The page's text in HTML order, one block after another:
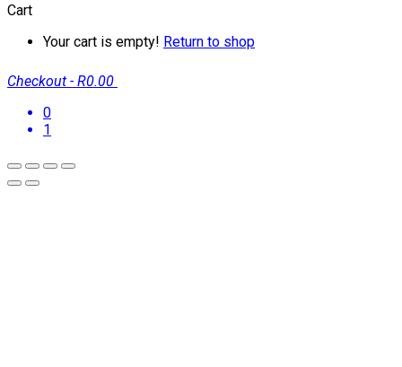
Cart
Your cart is empty! Return to shop
Checkout - R0.00
0
1